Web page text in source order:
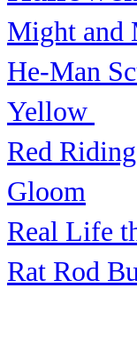
Might and
He-Man
Yellow
Red
Gloom
Real Life
Rat Rod